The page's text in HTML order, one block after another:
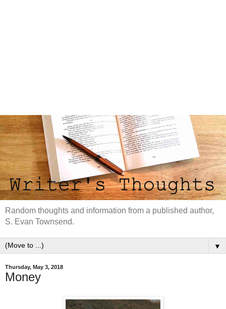
Random thoughts and information from a published author,
S. Evan Townsend.
▼
Thursday, May 3, 2018
Money